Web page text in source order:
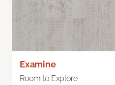
Examine
Room to Explore